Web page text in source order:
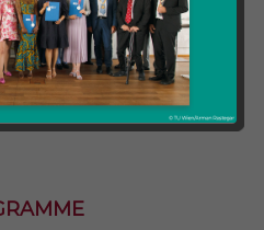
2026
Ceremonies since 2020 are
via theGraduation